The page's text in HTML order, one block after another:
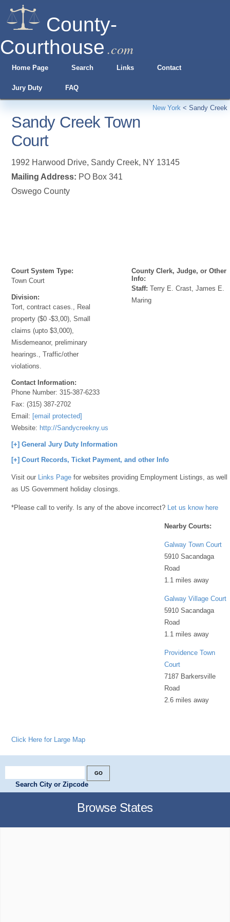
County-
Courthouse .com
Home Page Search Links Contact
Jury Duty FAQ
New York < Sandy Creek
Sandy Creek Town
Court
1992 Harwood Drive, Sandy Creek, NY 13145
Mailing Address: PO Box 341
Oswego County
Court System Type:
Town Court
Division:
Tort, contract cases., Real
property ($0 -$3,00), Small
claims (upto $3,000),
Misdemeanor, preliminary
hearings., Traffic/other
violations.
Contact Information:
Phone Number:315-387-6233
Fax:(315) 387-2702
Email: [email protected]
Website: http://Sandycreekny.us
County Clerk, Judge, or Other
Info:
Staff: Terry E. Crast, James E.
Maring
[+] General Jury Duty Information
[+] Court Records, Ticket Payment, and other Info
Visit our Links Page for websites providing Employment Listings, as well
as US Government holiday closings.
*Please call to verify. Is any of the above incorrect? Let us know here
Nearby Courts:
Galway Town Court
5910 Sacandaga
Road
1.1 miles away
Galway Village Court
5910 Sacandaga
Road
1.1 miles away
Providence Town
Court
7187 Barkersville
Road
2.6 miles away
Click Here for Large Map
Search City or Zipcode
Browse States